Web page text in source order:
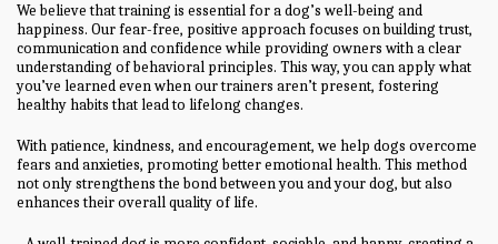
We believe that training is essential for a dog’s well-being and
happiness. Our fear-free, positive approach focuses on building trust,
communication and confidence while providing owners with a clear
understanding of behavioral principles. This way, you can apply what
you’ve learned even when our trainers aren’t present, fostering
healthy habits that lead to lifelong changes.
With patience, kindness, and encouragement, we help dogs overcome
fears and anxieties, promoting better emotional health. This method
not only strengthens the bond between you and your dog, but also
enhances their overall quality of life.